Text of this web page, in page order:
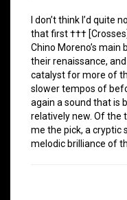
I don’t think I’d quite
that first †††
Chino Moreno’s
their renaissance,
catalyst for more of
slower tempos of
again a sound that is
relatively new. Of the
me the pick, a cryptic
melodic brilliance of